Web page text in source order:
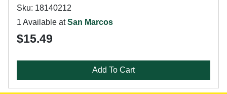
Sku: 18140212
1 Available atSan Marcos
$15.49
Add To Cart